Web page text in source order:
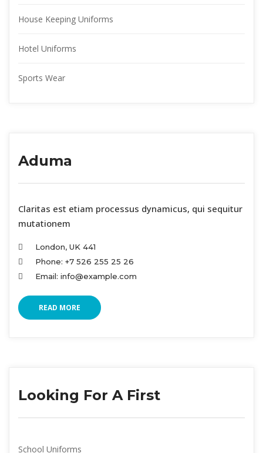
House Keeping Uniform
Hotel Uniform
Sports Wear
Aduma
Claritas est etiam processus dynamicus, qui sequitur
mutationem
London, UK 441
Phone: +7 526 255 25 26
Email: info@example.com
READ MORE
Looking For A First
School Uniform